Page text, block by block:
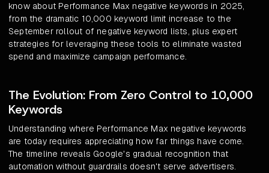
know about Performance Max negative keywords in 2025,
from the dramatic 10,000 keyword limit increase to the
September rollout of negative keyword lists, plus expert
strategies for leveraging these tools to eliminate wasted
spend and maximize campaign performance.
The Evolution: From Zero Control to 10,000
Keywords
Understanding where Performance Max negative keywords
are today requires appreciating how far things have come.
The timeline reveals Google's gradual recognition that
automation without guardrails doesn't serve advertisers.